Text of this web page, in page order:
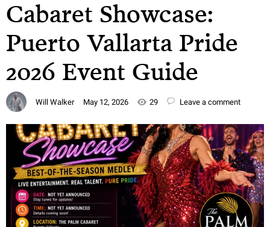
Cabaret Showcase:
Puerto Vallarta Pride
2026 Event Guide
Will Walker May 12, 2026 29 Leave a comment